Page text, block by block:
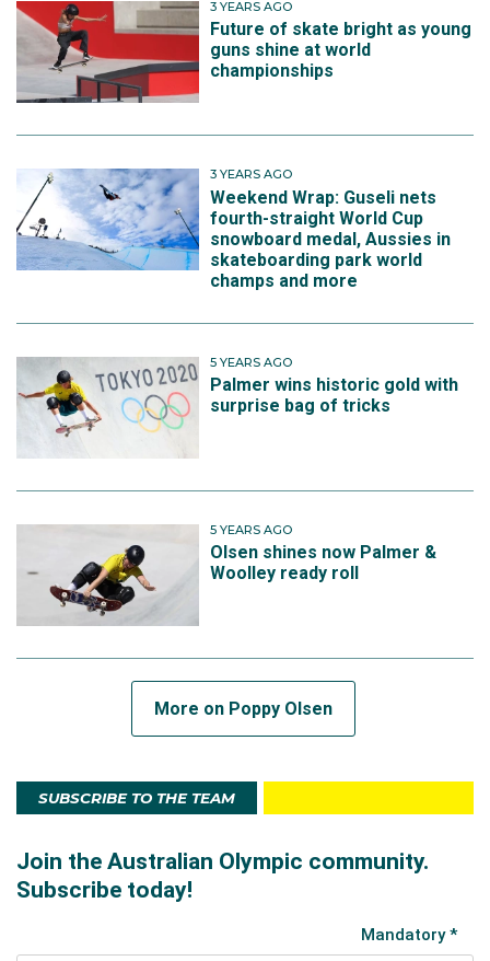
win her gold, but she fell just at the end of each run
and finished fourth.
3 YEARS AGO
Future of skate bright as young
guns shine at world
championships
3 YEARS AGO
Weekend Wrap: Guseli nets
fourth-straight World Cup
snowboard medal, Aussies in
skateboarding park world
champs and more
5 YEARS AGO
Palmer wins historic gold with
surprise bag of tricks
5 YEARS AGO
Olsen shines now Palmer &
Woolley ready roll
More on Poppy Olsen
SUBSCRIBE TO THE TEAM